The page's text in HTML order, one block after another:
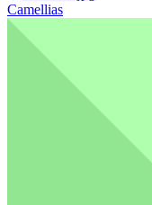
Camellias